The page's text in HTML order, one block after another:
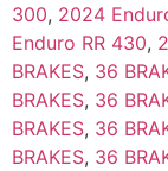
300, 2024
Enduro RR 430,
BRAKES, 36
BRAKES, 36
BRAKES, 36
BRAKES, 36